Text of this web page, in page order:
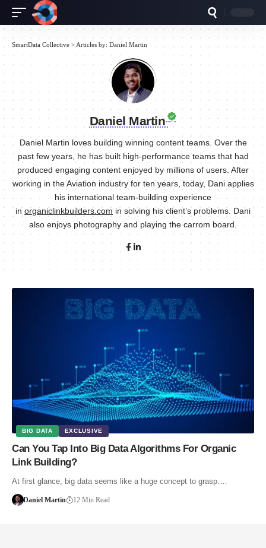
SmartData Collective > Articles by: Daniel Martin
Daniel Martin
Daniel Martin loves building winning content teams. Over the
past few years, he has built high-performance teams that had
produced engaging content enjoyed by millions of users. After
working in the Aviation industry for ten years, today, Dani applies
his international team-building experience
in organiclinkbuilders.com in solving his client’s problems. Dani
also enjoys photography and playing the carrom board.
BIG DATA EXCLUSIVE
Can You Tap Into Big Data Algorithms For Organic
Link Building?
At first glance, big data seems like a huge concept to grasp.…
Daniel Martin 12 Min Read